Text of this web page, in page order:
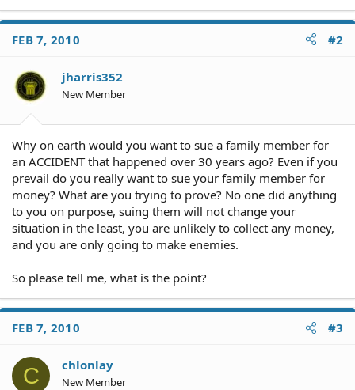
FEB 7, 2010 #2
jharris352
New Member
Why on earth would you want to sue a family member for
an ACCIDENT that happened over 30 years ago? Even if you
prevail do you really want to sue your family member for
money? What are you trying to prove? No one did anything
to you on purpose, suing them will not change your
situation in the least, you are unlikely to collect any money,
and you are only going to make enemies.
So please tell me, what is the point?
FEB 7, 2010 #3
C chlonlay
New Member